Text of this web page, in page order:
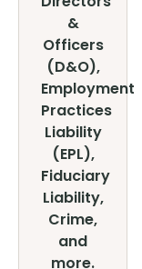
&
Officers
(D&O),
Employment
Practices
Liability
(EPL),
Fiduciary
Liability,
Crime,
and
more.